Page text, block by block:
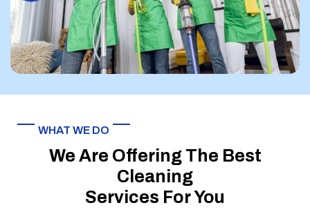
WHAT WE DO
We Are Offering The Best
Cleaning
Services For You